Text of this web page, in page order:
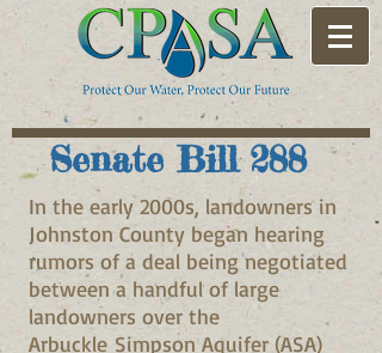
Senate Bill 288
In the early 2000s, landowners in
Johnston County began hearing
rumors of a deal being negotiated
between a handful of large
landowners over the
Arbuckle Simpson Aquifer (ASA)